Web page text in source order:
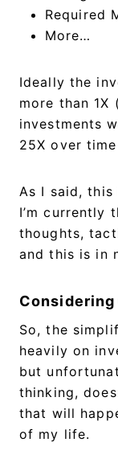
Required
More…
Ideally the
more than
investments
25X over
As I said,
I’m currently
thoughts,
and this is in
So, the
heavily on
but
thinking,
that will
of my life.